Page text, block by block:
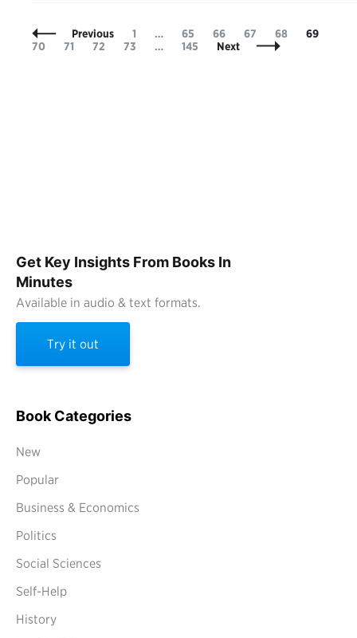
Posts
Navigation
Previous Page
1 … Page
65 Page
66 Page
67 Page
68 Page
69
70
Page
71 Page
72 Page
73 … Page
145 Next
Get Key Insights From Books In
Minutes
Available in audio & text formats.
Try it out
Book Categories
New
Popular
Business & Economics
Politics
Social Sciences
Self-Help
History